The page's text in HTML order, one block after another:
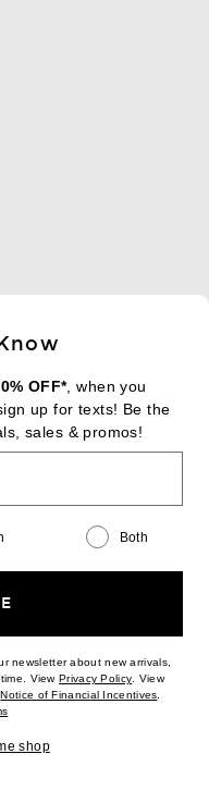
God" Classic Fit Pocket Hoodie
OFF*, when you
up for texts! Be the
sales & promos!
Both
newsletter about new arrivals,
ViewPrivacy Policy(opens new
. View
Notice of Financial Incentives(opens
(opens new window)
shop